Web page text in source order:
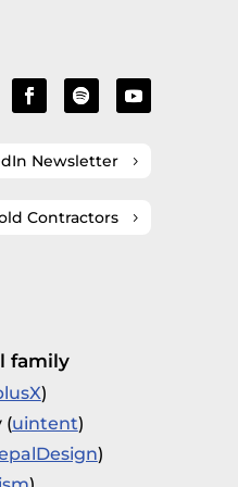
Newsletter
Contractors
family
)
(uintent)
)